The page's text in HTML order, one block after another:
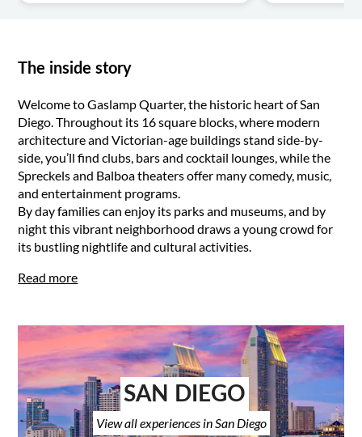
The inside story
Welcome to Gaslamp Quarter, the historic heart of San
Diego. Throughout its 16 square blocks, where modern
architecture and Victorian-age buildings stand side-by-
side, you’ll find clubs, bars and cocktail lounges, while the
Spreckels and Balboa theaters offer many comedy, music,
and entertainment programs.
By day families can enjoy its parks and museums, and by
night this vibrant neighborhood draws a young crowd for
its bustling nightlife and cultural activities.
Read more
SAN DIEGO
View all experiences in San Diego